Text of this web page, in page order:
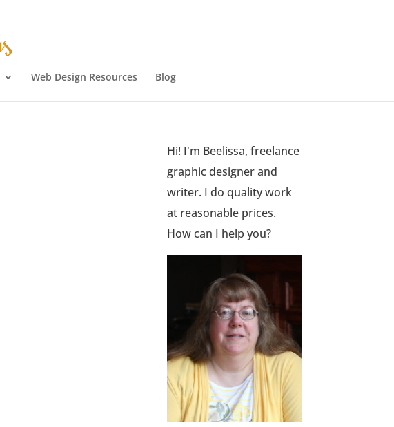
Web Design Resources Blog
Hi! I'm Beelissa, freelance
graphic designer and
writer. I do quality work
at reasonable prices.
How can I help you?